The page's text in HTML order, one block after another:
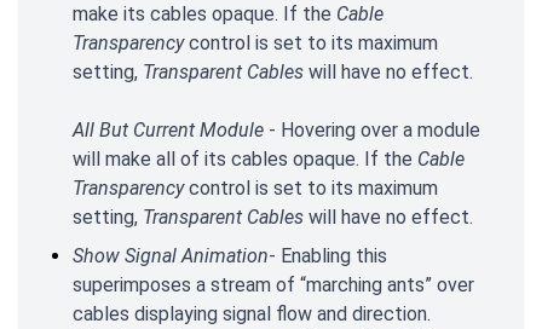
make its cables opaque. If the Cable
Transparencycontrol is set to its maximum
setting, Transparent Cables will have no effect.
All But Current Module - Hovering over a module
will make all of its cables opaque. If the Cable
Transparencycontrol is set to its maximum
setting, Transparent Cables will have no effect.
Show Signal Animation- Enabling this
superimposes a stream of “marching ants” over
cables displaying signal flow and direction.